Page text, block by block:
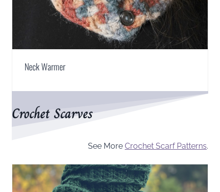
Neck Warmer
Crochet Scarves
See More Crochet Scarf Patterns.